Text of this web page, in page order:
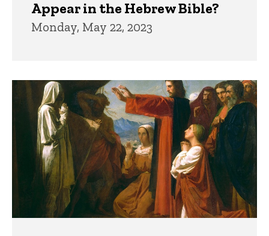
Appear in the Hebrew Bible?
Monday, May 22, 2023